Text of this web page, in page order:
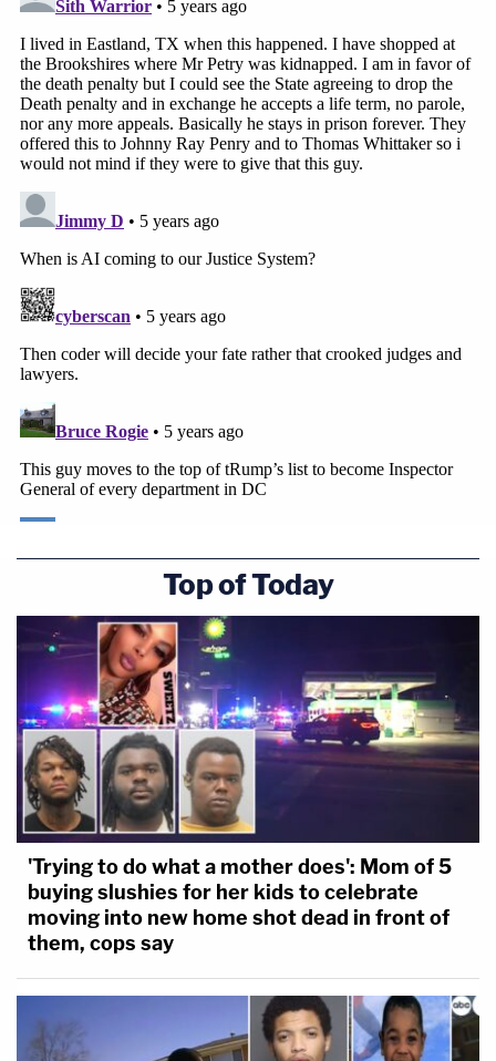
Top of Today
'Trying to do what a mother does': Mom of 5
buying slushies for her kids to celebrate
moving into new home shot dead in front of
them, cops say